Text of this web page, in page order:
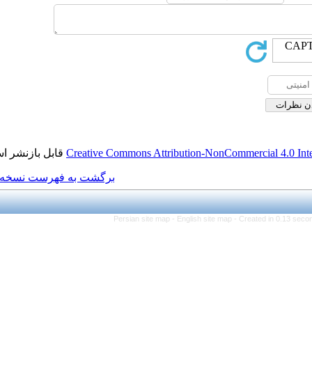
Creative Commonsقابل بازنشر است.
برگشت به فهرست نسخه ها
Persian site map -